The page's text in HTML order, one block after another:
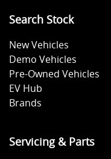
Search Stock
New Vehicles
Demo Vehicles
Pre-Owned Vehicles
EV Hub
Brands
Servicing & Parts